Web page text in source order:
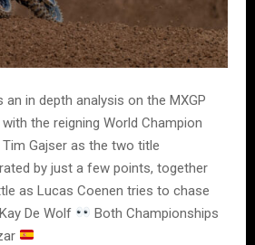
in depth analysis on the MXGP
the reigning World Champion
Gajser as the two title
by just a few points, together
as Lucas Coenen tries to chase
De Wolf
Both Championships